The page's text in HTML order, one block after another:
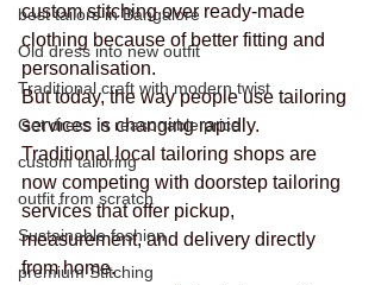
best tailors in Bangalore
Old dress into new outfit
Traditional craft with modern twist
Get dress in reasonable price
custom tailoring
outfit from scratch
Sustainable fashion
premium Stitching
custom stitching over ready-made
clothing because of better fitting and
personalisation.
But today, the way people use tailoring
services is changing rapidly.
Traditional local tailoring shops are
now competing with doorstep tailoring
services that offer pickup,
measurement, and delivery directly
from home.